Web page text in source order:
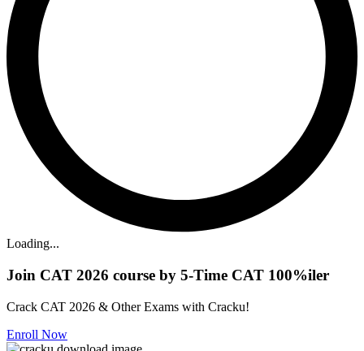
Loading...
Join CAT 2026 course by 5-Time CAT 100%iler
Crack CAT 2026 & Other Exams with Cracku!
Enroll Now